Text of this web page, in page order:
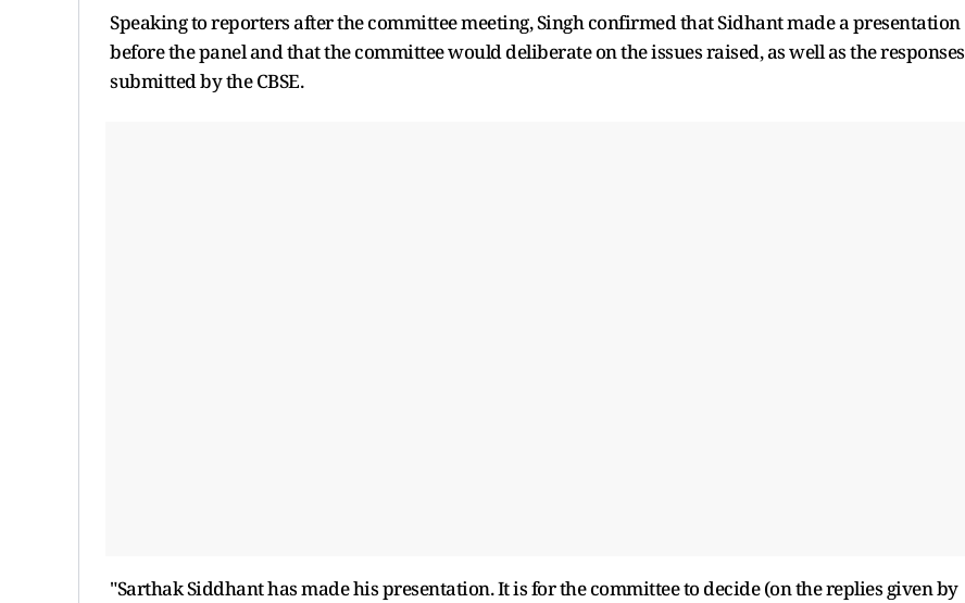
Speaking to reporters after the committee meeting, Singh confirmed that Sidhant made a presentation
before the panel and that the committee would deliberate on the issues raised, as well as the responses
submitted by the CBSE.
"Sarthak Siddhant has made his presentation. It is for the committee to decide (on the replies given by